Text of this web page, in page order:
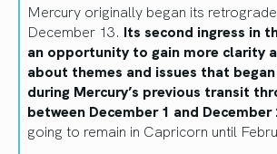
Mercury originally began its
December 13. Its second ingress in
an opportunity to gain more clarity
about themes and issues that
during Mercury’s previous transit
between December 1 and December
going to remain in Capricorn until